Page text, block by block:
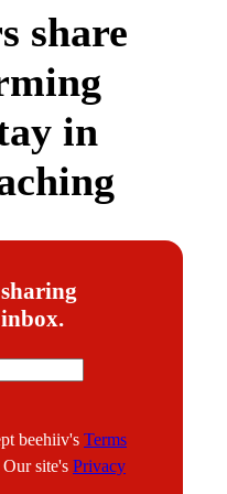
share
in
beehiiv's Terms
Our site's Privacy